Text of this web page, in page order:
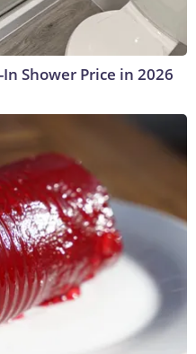
Shower Price in 2026